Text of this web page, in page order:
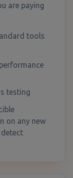
are paying
tools
testing
on any new